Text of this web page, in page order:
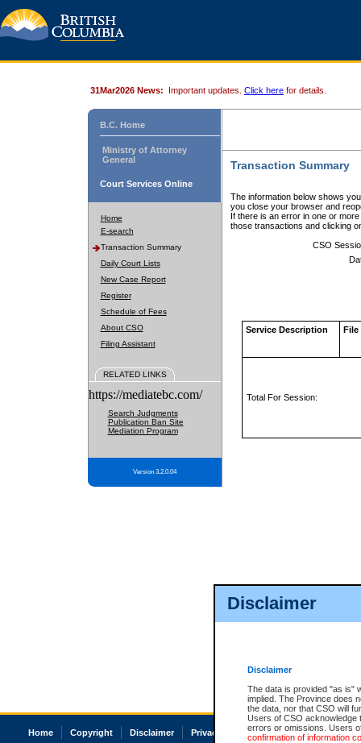
Disclaimer
Disclaimer
The data is provided "as is"
implied. The Province does
the data, nor that CSO will
Users of CSO acknowledge
errors or omissions. Users
confirmation of information
31Mar2026 News: Important updates. Click here for details.
B.C. Home
Ministry of Attorney
General
Court Services Online
Home
E-search
Transaction Summary
Daily Court Lists
New Case Report
Register
Schedule of Fees
About CSO
Filing Assistant
RELATED LINKS
https://mediatebc.com/
Search Judgments
Publication Ban Site
Mediation Program
Version 3.2.0.04
Transaction Summary
The information below shows
you close your browser and
If there is an error in one or
those transactions and clicking
CSO
Service Description File
Total For Session:
Home Copyright Disclaimer Privacy Accessibility